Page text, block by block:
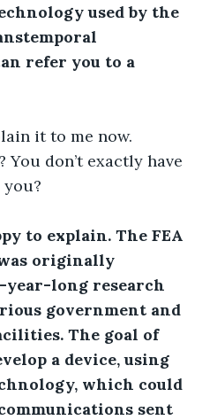
used by the
refer you to a
it to me now.
You don’t exactly have
you?
to explain. The FEA
originally
long research
government and
The goal of
a device, using
which could
sent